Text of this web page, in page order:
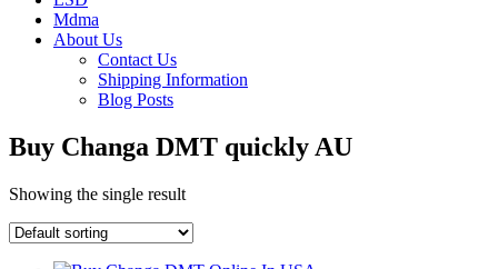
Mdma
About Us
Contact Us
Shipping Information
Blog Posts
Buy Changa DMT quickly AU
Showing the single result